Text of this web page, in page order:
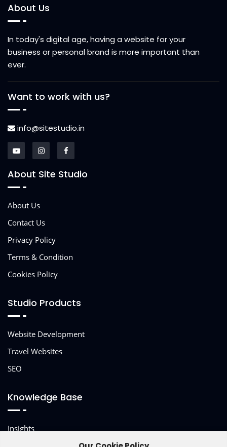
About Us
In today's digital age, having a website for your
business or personal brand is more important than
ever.
Want to work with us?
info@sitestudio.in
About Site Studio
About Us
Contact Us
Privacy Policy
Terms & Condition
Cookies Policy
Studio Products
Website Development
Travel Websites
SEO
Knowledge Base
Insights